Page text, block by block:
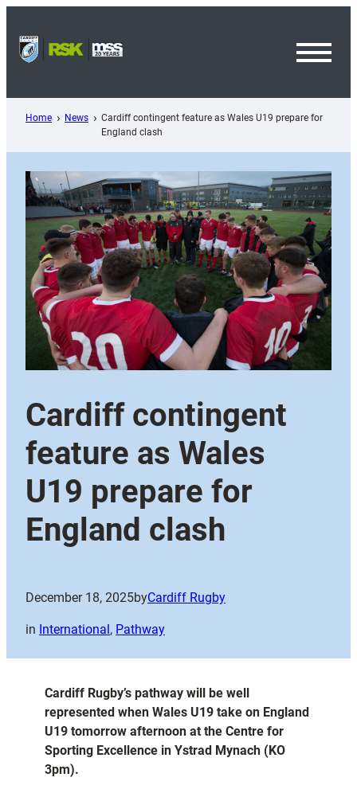
content
Home News
Cardiff contingent feature as Wales U19 prepare for
England clash
Cardiff contingent
feature as Wales
U19 prepare for
England clash
December 18, 2025byCardiff Rugby
in International , Pathway
Cardiff Rugby’s pathway will be well
represented when Wales U19 take on England
U19 tomorrow afternoon at the Centre for
Sporting Excellence in Ystrad Mynach (KO
3pm).